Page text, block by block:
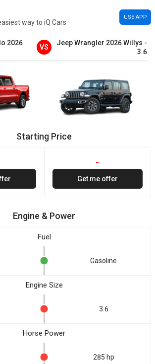
way to iQ Cars
USE APP
2026
VS
JeepWrangler 2026Willys -
3.6
Starting Price
-
Get me offer
Engine & Power
Fuel
Gasoline
Engine Size
3.6
Horse Power
285 hp